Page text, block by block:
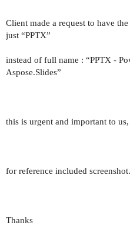
Client made a request to have
just “PPTX”
instead of full name : “PPTX -
Aspose.Slides”
this is urgent and important to
for reference included screenshot.
Thanks